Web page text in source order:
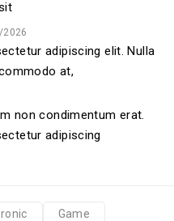
adipiscing elit. Nulla
at,
non condimentum erat.
adipiscing
Game